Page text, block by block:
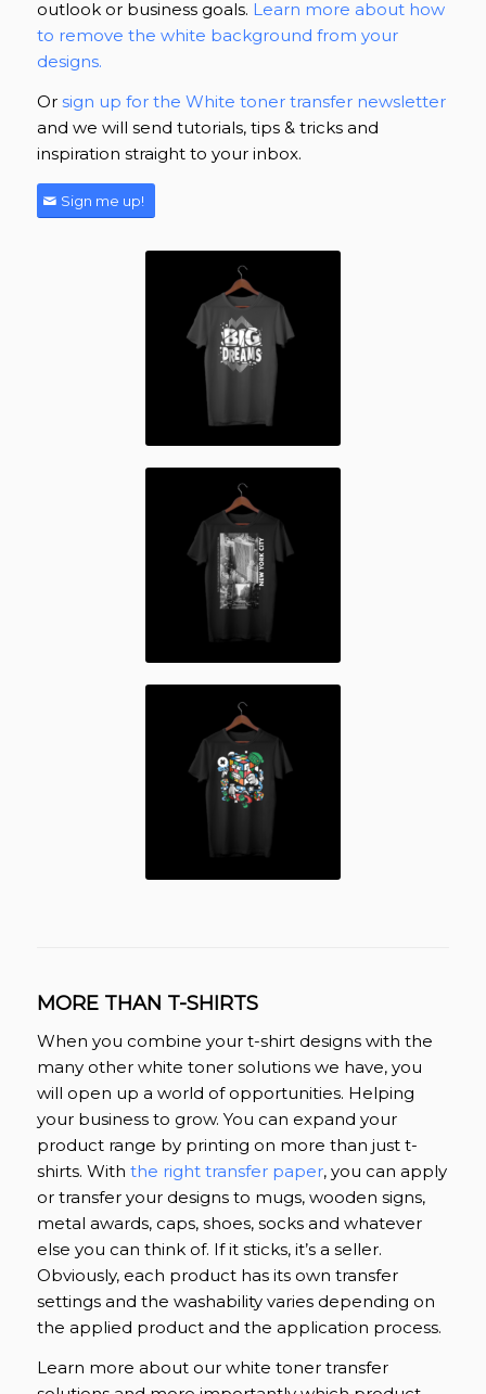
outlook or business goals. Learn more about how
to remove the white background from your
designs.
Or sign up for the White toner transfer newsletter
and we will send tutorials, tips & tricks and
inspiration straight to your inbox.
Sign me up!
MORE THAN T-SHIRTS
When you combine your t-shirt designs with the
many other white toner solutions we have, you
will open up a world of opportunities. Helping
your business to grow. You can expand your
product range by printing on more than just t-
shirts. With the right transfer paper, you can apply
or transfer your designs to mugs, wooden signs,
metal awards, caps, shoes, socks and whatever
else you can think of. If it sticks, it’s a seller.
Obviously, each product has its own transfer
settings and the washability varies depending on
the applied product and the application process.
Learn more about our white toner transfer